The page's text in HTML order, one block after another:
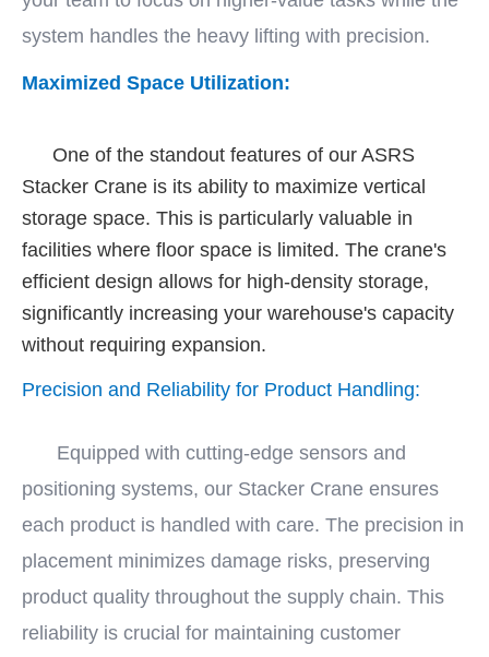
system handles the heavy lifting with precision.
Maximized Space Utilization:
One of the standout features of our ASRS
Stacker Crane is its ability to maximize vertical
storage space. This is particularly valuable in
facilities where floor space is limited. The crane's
efficient design allows for high-density storage,
significantly increasing your warehouse's capacity
without requiring expansion.
Precision and Reliability for Product Handling:
Equipped with cutting-edge sensors and
positioning systems, our Stacker Crane ensures
each product is handled with care. The precision in
placement minimizes damage risks, preserving
product quality throughout the supply chain. This
reliability is crucial for maintaining customer